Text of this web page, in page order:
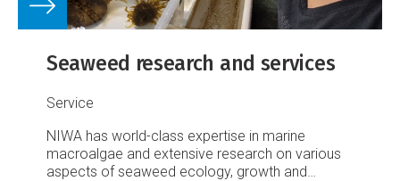
Seaweed research and services
Service
NIWA has world-class expertise in marine
macroalgae and extensive research on various
aspects of seaweed ecology, growth and